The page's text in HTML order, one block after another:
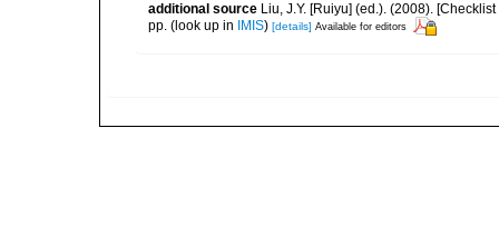
additional source Liu, J.Y. [Ruiyu] (ed.). (2008).
pp. (look up in IMIS) [details] Available for editors